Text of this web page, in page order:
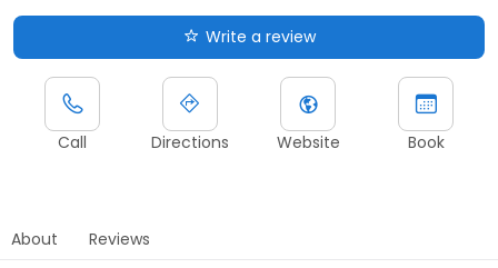
Write a review
Call Directions Website Book
About Reviews